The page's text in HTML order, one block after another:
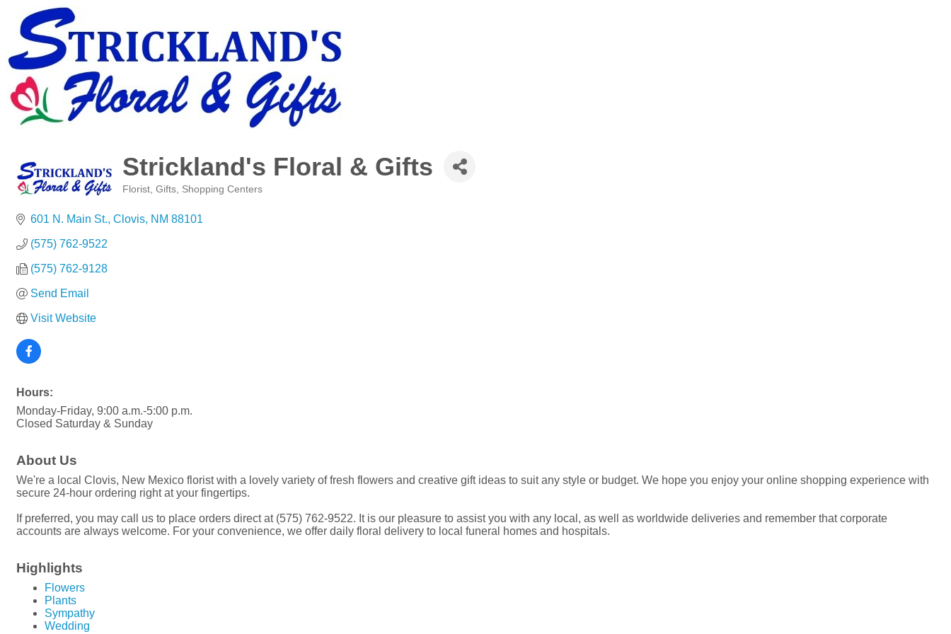
Strickland's Floral & Gifts
Florist Gifts Shopping Centers
601 N. Main St. Clovis NM 88101
(575) 762-9522
(575) 762-9128
Send Email
Visit Website
Hours:
Monday-Friday, 9:00 a.m.-5:00 p.m.
Closed Saturday & Sunday
About Us
We're a local Clovis, New Mexico florist with a lovely variety of fresh flowers and creative gift ideas to suit any style or budget. We hope you enjoy your online shopping experience with
secure 24-hour ordering right at your fingertips.
If preferred, you may call us to place orders direct at (575) 762-9522. It is our pleasure to assist you with any local, as well as worldwide deliveries and remember that corporate
accounts are always welcome. For your convenience, we offer daily floral delivery to local funeral homes and hospitals.
Highlights
Flowers
Plants
Sympathy
Wedding